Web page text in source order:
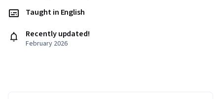
Taught in English
Recently updated!
February 2026